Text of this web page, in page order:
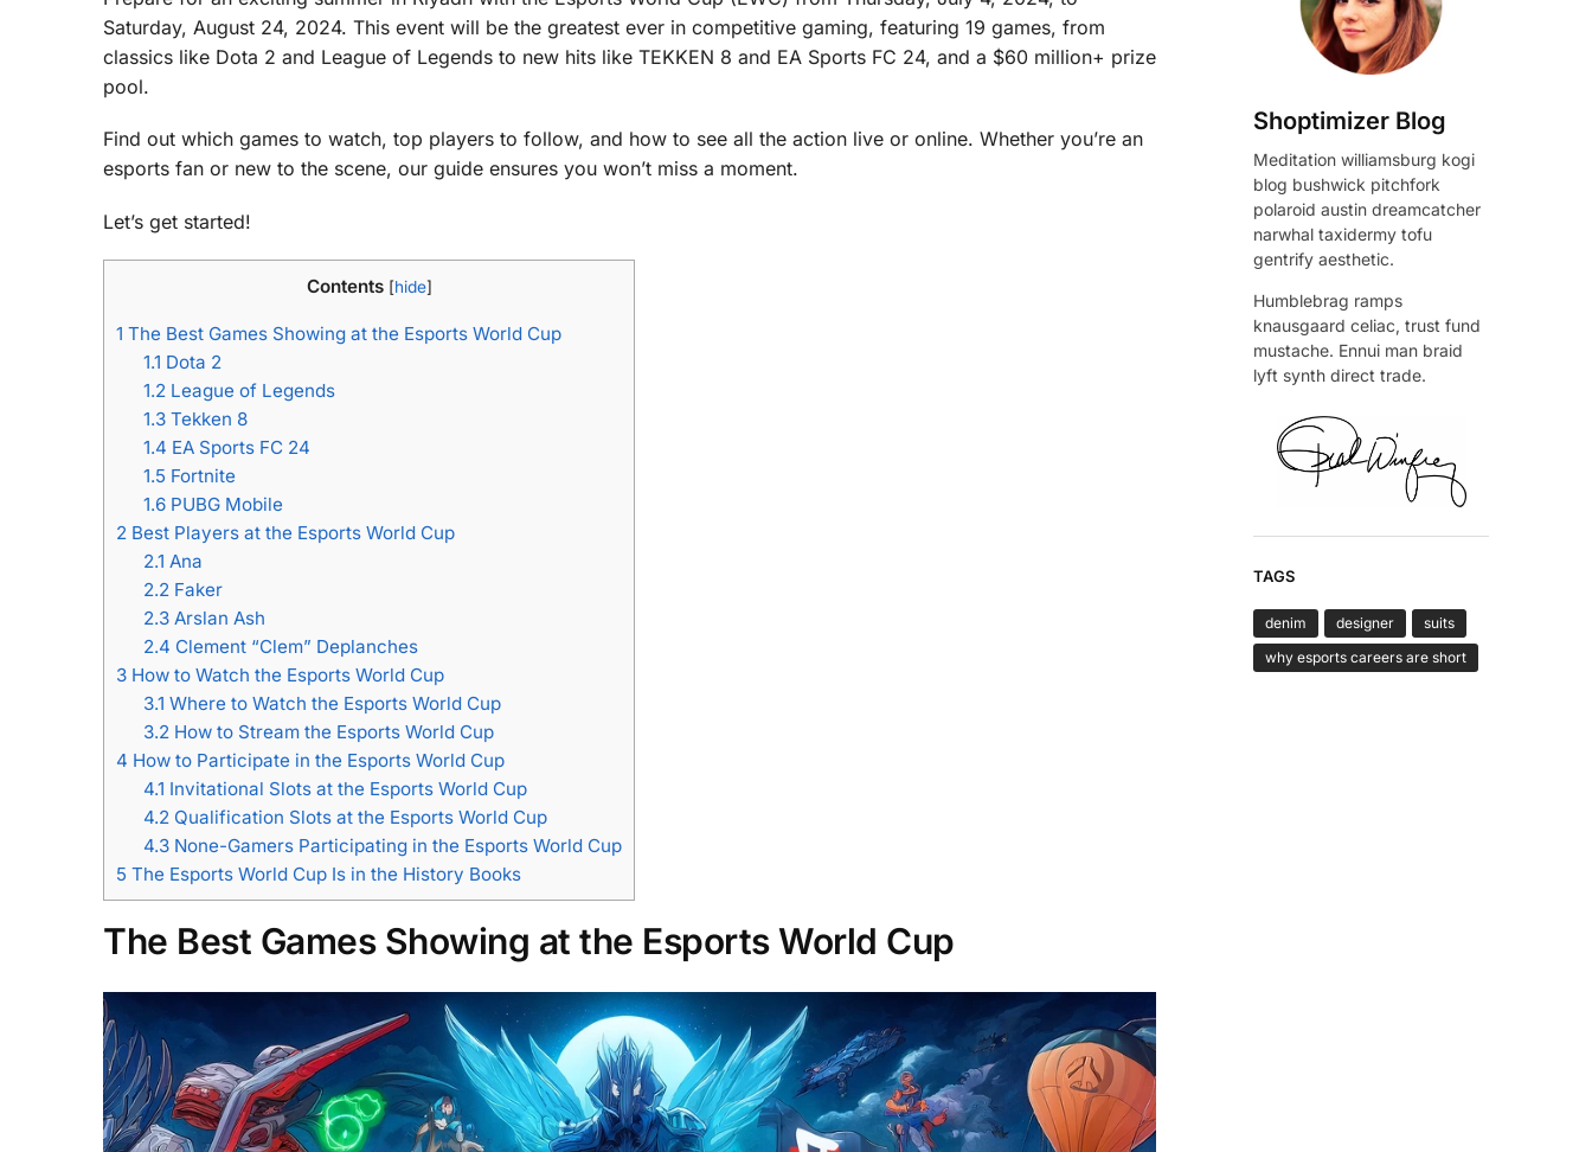
Saturday, August 24, 2024. This event will be the greatest ever in competitive gaming, featuring 19 games, from
classics like Dota 2 and League of Legends to new hits like TEKKEN 8 and EA Sports FC 24, and a $60 million+ prize
pool.
Find out which games to watch, top players to follow, and how to see all the action live or online. Whether you’re an
esports fan or new to the scene, our guide ensures you won’t miss a moment.
Let’s get started!
Contents [hide]
1 The Best Games Showing at the Esports World Cup
1.1 Dota 2
1.2 League of Legends
1.3Tekken 8
1.4 EA Sports FC 24
1.5 Fortnite
1.6PUBG Mobile
2 Best Players at the Esports World Cup
2.1 Ana
2.2 Faker
2.3Arslan Ash
2.4 Clement “Clem” Deplanches
3 How to Watch the Esports World Cup
3.1 Where to Watch the Esports World Cup
3.2 How to Stream the Esports World Cup
4 How to Participate in the Esports World Cup
4.1 Invitational Slots at the Esports World Cup
4.2 Qualification Slots at the Esports World Cup
4.3None-Gamers Participating in the Esports World Cup
5 The Esports World Cup Is in the History Books
The Best Games Showing at the Esports World Cup
Shoptimizer Blog
Meditation williamsburg kogi
blog bushwick pitchfork
polaroid austin dreamcatcher
narwhal taxidermy tofu
gentrify aesthetic.
Humblebrag ramps
knausgaard celiac, trust fund
mustache. Ennui man braid
lyft synth direct trade.
TAGS
denim designer
suits
why esports careers are short